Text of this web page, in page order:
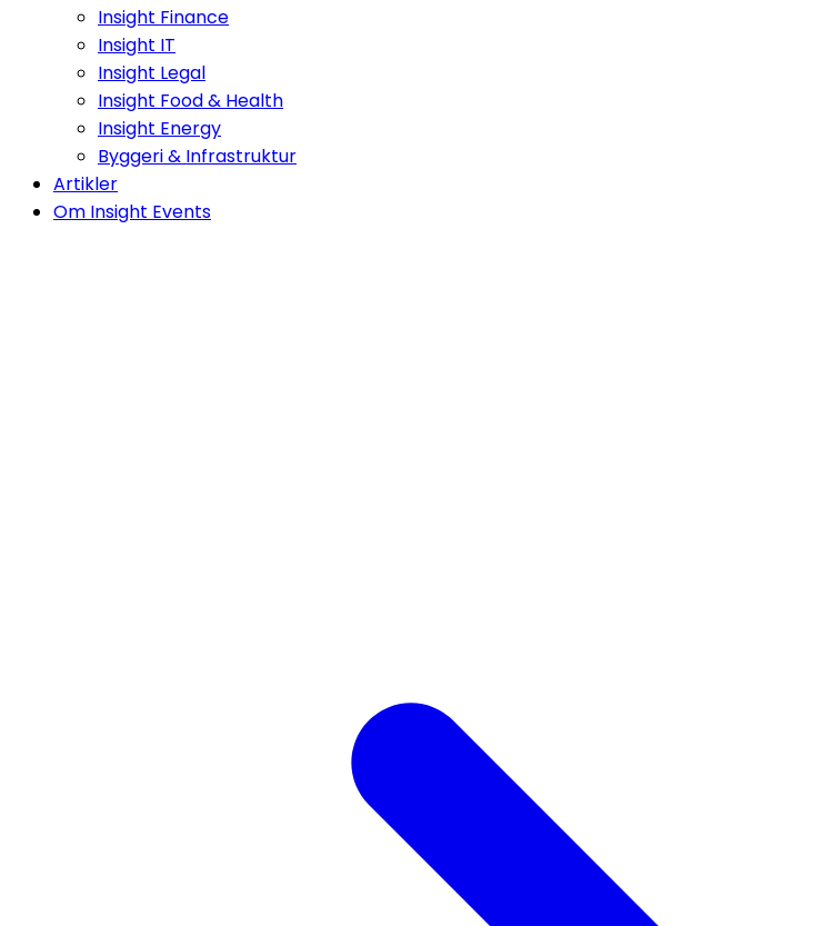
Insight Finance
Insight IT
Insight Legal
Insight Food & Health
Insight Energy
Byggeri & Infrastruktur
Artikler
Om Insight Events